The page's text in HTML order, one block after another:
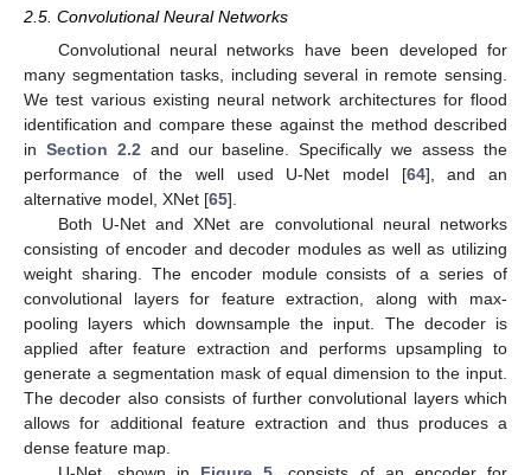
2.5. Convolutional Neural Networks
Convolutional neural networks have been developed for
many segmentation tasks, including several in remote sensing.
We test various existing neural network architectures for flood
identification and compare these against the method described
in Section 2.2 and our baseline. Specifically we assess the
performance of the well used U-Net model [64], and an
alternative model, XNet [65].
Both U-Net and XNet are convolutional neural networks
consisting of encoder and decoder modules as well as utilizing
weight sharing. The encoder module consists of a series of
convolutional layers for feature extraction, along with max-
pooling layers which downsample the input. The decoder is
applied after feature extraction and performs upsampling to
generate a segmentation mask of equal dimension to the input.
The decoder also consists of further convolutional layers which
allows for additional feature extraction and thus produces a
dense feature map.